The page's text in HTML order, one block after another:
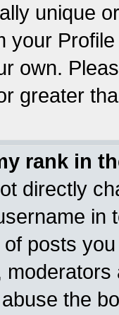
unique
your
own.
greater
rank in
directly
in
posts
the